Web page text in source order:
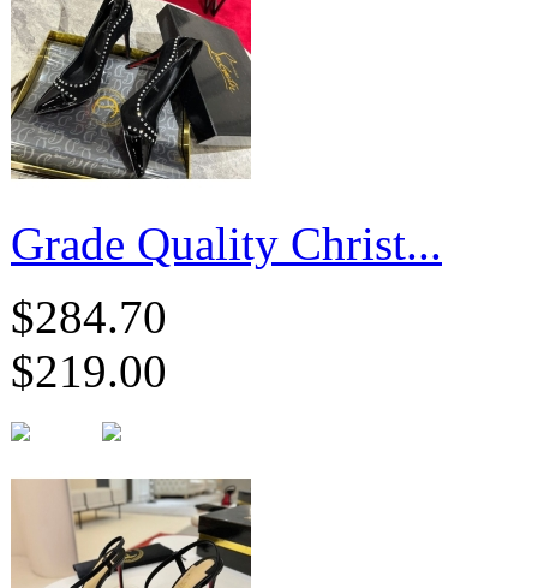
Grade Quality Christ...
$284.70
$219.00